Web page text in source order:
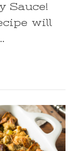
Sauce!
will